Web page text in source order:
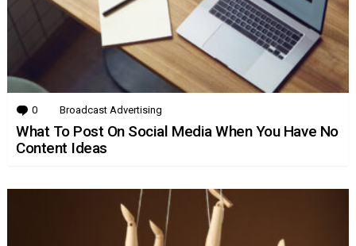
0 Comments
Broadcast Advertising
What To Post On Social Media When You Have No
Content Ideas